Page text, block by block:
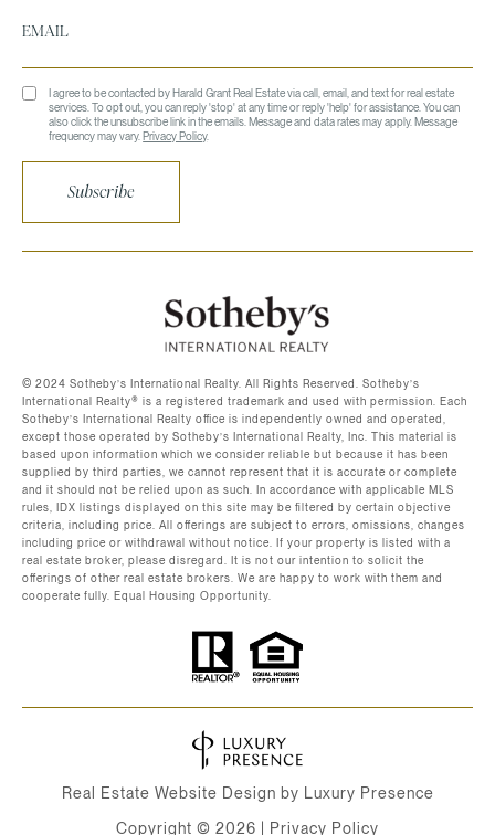
I agree to be contacted by Harald Grant Real Estate via call, email, and text for real estate
services. To opt out, you can reply 'stop' at any time or reply 'help' for assistance. You can
also click the unsubscribe link in the emails. Message and data rates may apply. Message
frequency may vary.Privacy Policy.
Subscribe
©️ 2024 Sotheby’s International Realty. All Rights Reserved. Sotheby’s
International Realty®️ is a registered trademark and used with permission. Each
Sotheby’s International Realty office is independently owned and operated,
except those operated by Sotheby’s International Realty, Inc. This material is
based upon information which we consider reliable but because it has been
supplied by third parties, we cannot represent that it is accurate or complete
and it should not be relied upon as such. In accordance with applicable MLS
rules, IDX listings displayed on this site may be filtered by certain objective
criteria, including price. All offerings are subject to errors, omissions, changes
including price or withdrawal without notice. If your property is listed with a
real estate broker, please disregard. It is not our intention to solicit the
offerings of other real estate brokers. We are happy to work with them and
cooperate fully. Equal Housing Opportunity.
Real Estate Website Design by Luxury Presence
Copyright © 2026 Privacy Policy